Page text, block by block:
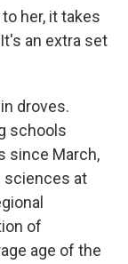
her, it takes
an extra set
droves.
schools
since March,
sciences at
of
age of the